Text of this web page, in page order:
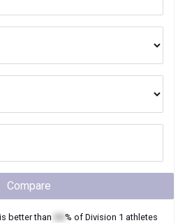
Compare
better than % of Division 1 athletes